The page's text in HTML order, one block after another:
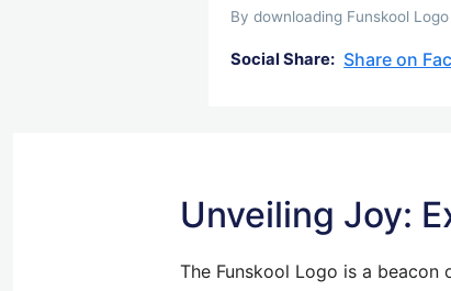
By downloading Funskool
Social Share: Share on
Unveiling Joy:
The Funskool Logo is a